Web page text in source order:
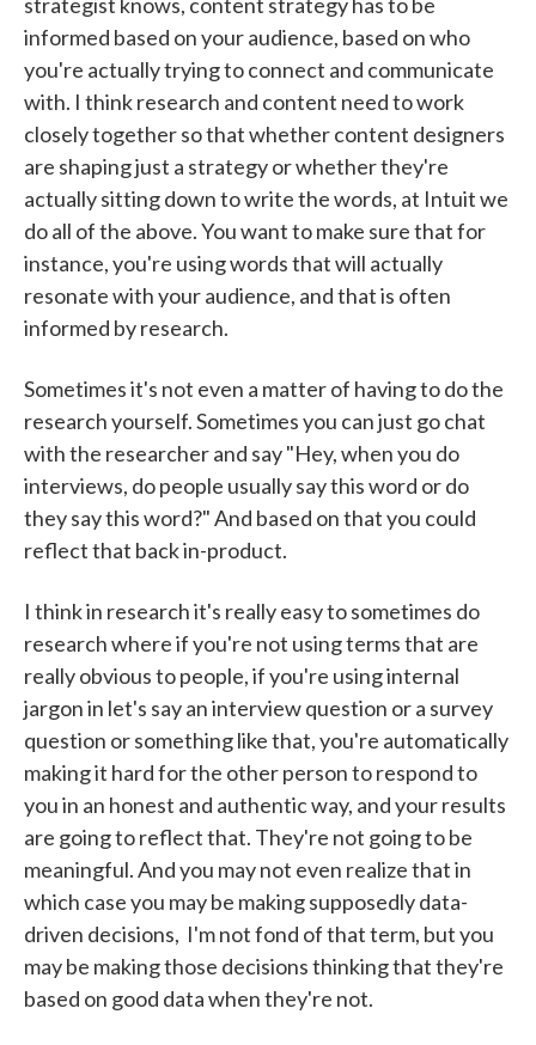
informed based on your audience, based on who
you're actually trying to connect and communicate
with. I think research and content need to work
closely together so that whether content designers
are shaping just a strategy or whether they're
actually sitting down to write the words, at Intuit we
do all of the above. You want to make sure that for
instance, you're using words that will actually
resonate with your audience, and that is often
informed by research.
Sometimes it's not even a matter of having to do the
research yourself. Sometimes you can just go chat
with the researcher and say "Hey, when you do
interviews, do people usually say this word or do
they say this word?" And based on that you could
reflect that back in-product.
I think in research it's really easy to sometimes do
research where if you're not using terms that are
really obvious to people, if you're using internal
jargon in let's say an interview question or a survey
question or something like that, you're automatically
making it hard for the other person to respond to
you in an honest and authentic way, and your results
are going to reflect that. They're not going to be
meaningful. And you may not even realize that in
which case you may be making supposedly data-
driven decisions, I'm not fond of that term, but you
may be making those decisions thinking that they're
based on good data when they're not.